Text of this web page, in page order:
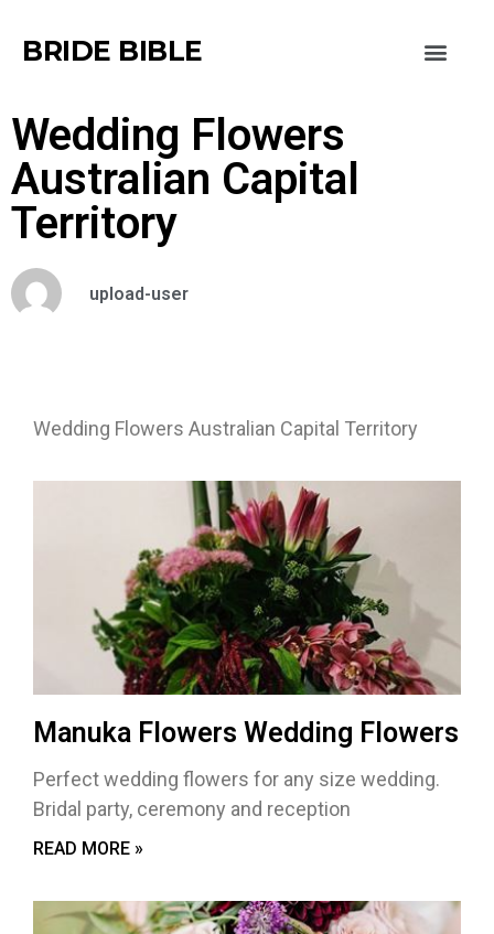
BRIDE BIBLE
Wedding Flowers
Australian Capital
Territory
upload-user
Wedding Flowers Australian Capital Territory
Manuka Flowers Wedding Flowers
Perfect wedding flowers for any size wedding.
Bridal party, ceremony and reception
READ MORE »